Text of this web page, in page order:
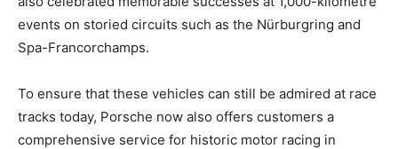
events on storied circuits such as the Nürburgring and
Spa-Francorchamps.
To ensure that these vehicles can still be admired at race
tracks today, Porsche now also offers customers a
comprehensive service for historic motor racing in